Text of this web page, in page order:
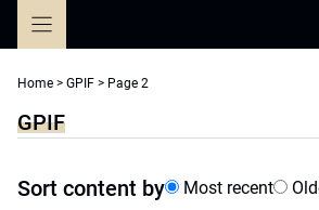
Home > GPIF > Page 2
GPIF
Sort content by Most recent